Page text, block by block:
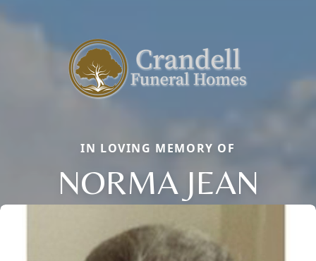
IN LOVING MEMORY OF
NORMA JEAN